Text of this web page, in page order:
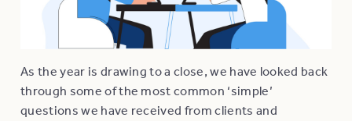
As the year is drawing to a close, we have looked back
through some of the most common ‘simple’
questions we have received from clients and